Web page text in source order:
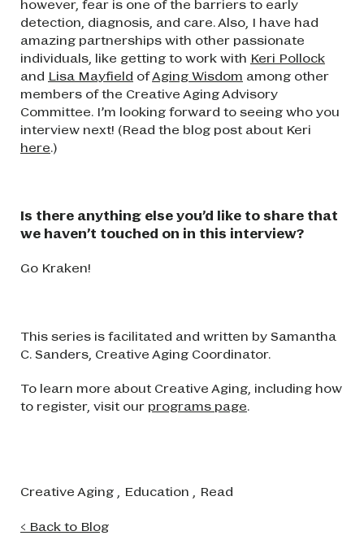
however, fear is one of the barriers to early
detection, diagnosis, and care. Also, I have had
amazing partnerships with other passionate
individuals, like getting to work with Keri Pollock
and Lisa Mayfield ofAging Wisdom among other
members of the Creative Aging Advisory
Committee. I’m looking forward to seeing who you
interview next! (Read the blog post about Keri
here.)
Is there anything else you’d like to share that
we haven’t touched on in this interview?
Go Kraken!
This series is facilitated and written by Samantha
C. Sanders, Creative Aging Coordinator.
To learn more about Creative Aging, including how
to register, visit our programs page.
Creative Aging Education Read
< Back to Blog